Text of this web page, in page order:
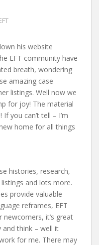
his website
EFT community have
breath, wondering
amazing case
listings. Well now we
for joy! The material
you can’t tell – I’m
home for all things
histories, research,
and lots more.
provide valuable
reframes, EFT
it’s great
think – well it
for me. There may